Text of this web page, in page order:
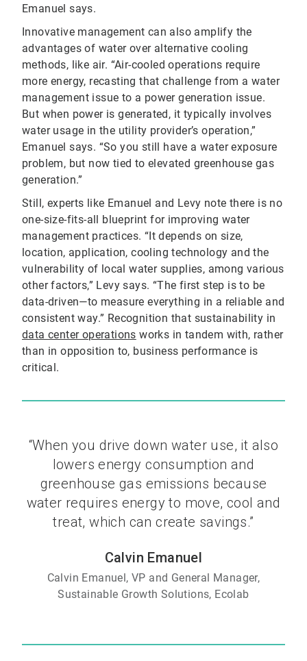
Emanuel says.
Innovative management can also amplify the
advantages of water over alternative cooling
methods, like air. “Air-cooled operations require
more energy, recasting that challenge from a water
management issue to a power generation issue.
But when power is generated, it typically involves
water usage in the utility provider’s operation,”
Emanuel says. “So you still have a water exposure
problem, but now tied to elevated greenhouse gas
generation.”
Still, experts like Emanuel and Levy note there is no
one-size-fits-all blueprint for improving water
management practices. “It depends on size,
location, application, cooling technology and the
vulnerability of local water supplies, among various
other factors,” Levy says. “The first step is to be
data-driven—to measure everything in a reliable and
consistent way.” Recognition that sustainability in
data center operations works in tandem with, rather
than in opposition to, business performance is
critical.
“When you drive down water use, it also
lowers energy consumption and
greenhouse gas emissions because
water requires energy to move, cool and
treat, which can create savings.”
Calvin Emanuel
Calvin Emanuel, VP and General Manager,
Sustainable Growth Solutions, Ecolab